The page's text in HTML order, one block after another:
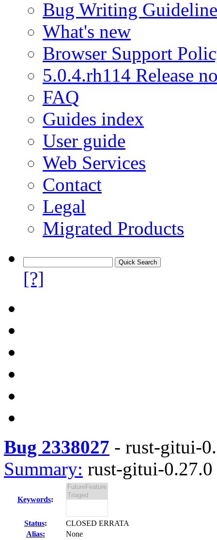
Bug Writing
What's new
Browser Support
5.0.4.rh114 Release
FAQ
Guides index
User guide
Web Services
Contact
Legal
Migrated Products
[?]
Bug 2338027 - rust-gitui-
Summary: rust-gitui-0.27.0
Keywords:
Status:
CLOSED ERRATA
Alias:
None